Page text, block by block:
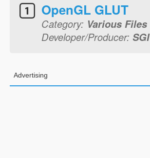
OpenGL GLUT
Category: Various Files
Developer/Producer: SGI
Advertising